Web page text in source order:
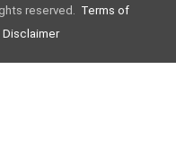
reserved. Terms of
Disclaimer